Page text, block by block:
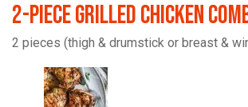
2-Piece Grilled Chicken
2 pieces (thigh & drumstick or breast &